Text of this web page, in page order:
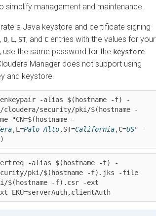
simplify management and maintenance.
a Java keystore and certificate signing
, O, L, ST, and C entries with the values for your
use the same password for the keystore
Manager does not support using
and keystore.
genkeypair -alias $(hostname -f) -
cloudera/security/pki/$(hostname -
"CN=$(hostname -
,L=Palo Alto,ST=California,C=US" -
certreq -alias $(hostname -f) -
pki/$(hostname -f).jks -file
$(hostname -f).csr -ext
EKU=serverAuth,clientAuth